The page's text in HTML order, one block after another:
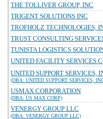
THE TOLLIVER GROUP, INC
TRIGENT SOLUTIONS INC
TROFHOLZ TECHNOLOGIES,
TRUST CONSULTING
TUNISTA LOGISTICS
UNITED FACILITY SERVICES
UNITED SUPPORT SERVICES,
(DBA: UNITED SUPPORT SERVICES,
USMAX CORPORATION
(DBA: US MAX CORP)
VENERGY GROUP LLC
(DBA: VENERGY GROUP LLC)